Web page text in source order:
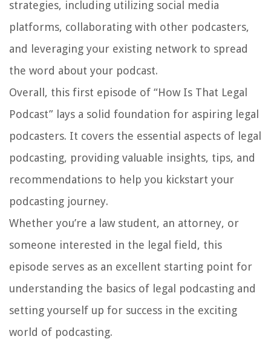
strategies, including utilizing social media
platforms, collaborating with other podcasters,
and leveraging your existing network to spread
the word about your podcast.
Overall, this first episode of “How Is That Legal
Podcast” lays a solid foundation for aspiring legal
podcasters. It covers the essential aspects of legal
podcasting, providing valuable insights, tips, and
recommendations to help you kickstart your
podcasting journey.
Whether you’re a law student, an attorney, or
someone interested in the legal field, this
episode serves as an excellent starting point for
understanding the basics of legal podcasting and
setting yourself up for success in the exciting
world of podcasting.